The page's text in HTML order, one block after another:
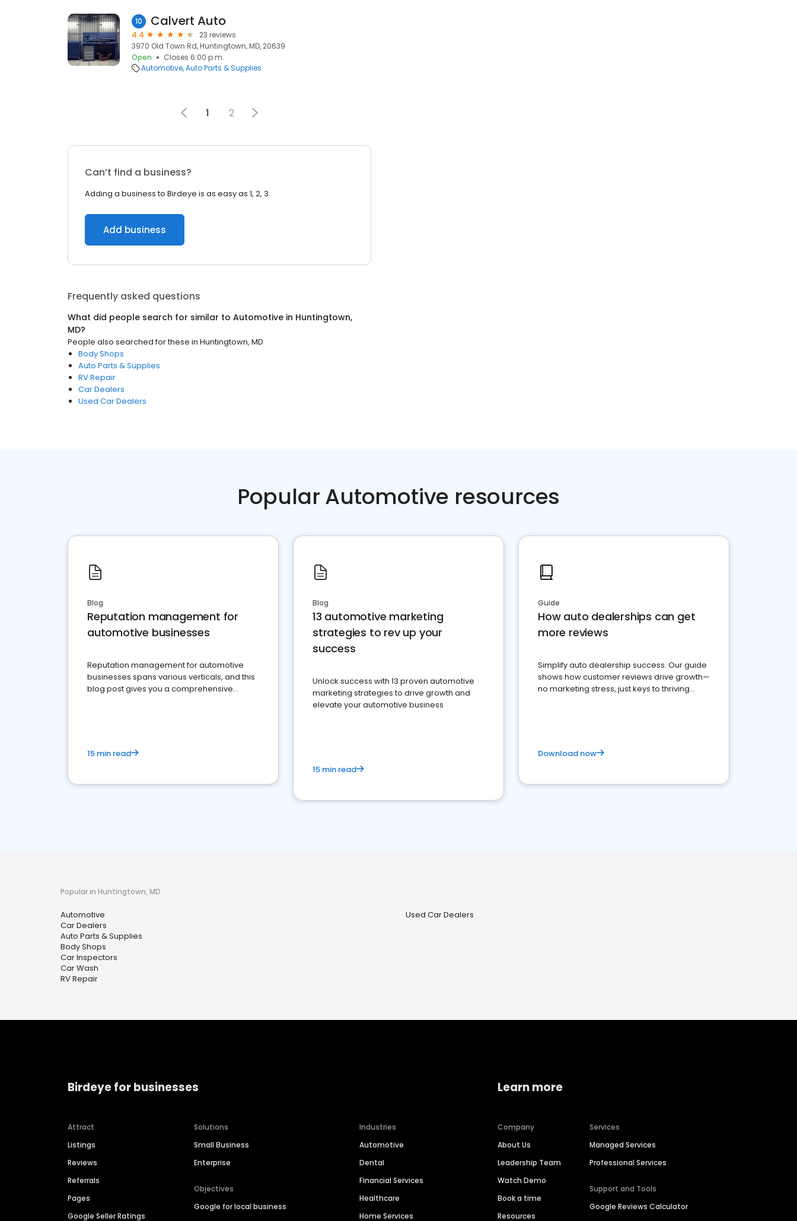
10 Calvert Auto
4.4
23 reviews
3970 Old Town Rd, Huntingtown, MD, 20639
Open
Closes 6:00 p.m.
Automotive Auto Parts & Supplies
1 2
Can’t find a business?
Adding a business to Birdeye is as easy as 1, 2, 3.
Add business
Frequently asked questions
What did people search for similar to Automotive in Huntingtown,
MD?
People also searched for these in Huntingtown, MD
Body Shops
Auto Parts & Supplies
RV Repair
Car Dealers
Used Car Dealers
Popular Automotive resources
Blog
Reputation management for
automotive businesses
Reputation management for automotive
businesses spans various verticals, and this
blog post gives you a comprehensive
15 min read
Blog
13 automotive marketing
strategies to rev up your
success
Unlock success with 13 proven automotive
marketing strategies to drive growth and
elevate your automotive business
15 min read
Guide
How auto dealerships can get
more reviews
Simplify auto dealership success. Our guide
shows how customer reviews drive growth—
no marketing stress, just keys to thriving
Download now
Popular in Huntingtown, MD
Automotive
Car Dealers
Auto Parts & Supplies
Body Shops
Car Inspectors
Car Wash
RV Repair
Used Car Dealers
Birdeye for businesses
Attract
Listings
Reviews
Referrals
Pages
Google Seller Ratings
Solutions
Small Business
Enterprise
Objectives
Google for local business
Industries
Automotive
Dental
Financial Services
Healthcare
Home Services
Learn more
Company
About Us
Leadership Team
Watch Demo
Book a time
Resources
Services
Managed Services
Professional Services
Support and Tools
Google Reviews Calculator